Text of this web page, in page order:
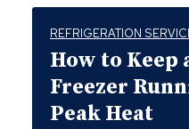
REFRIGERATION
How to Keep
Freezer
Peak Heat